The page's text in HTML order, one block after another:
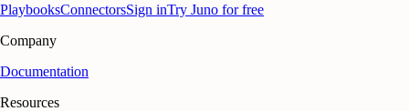
PlaybooksConnectorsSign inTry Juno for free
Company
Documentation
Resources